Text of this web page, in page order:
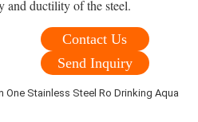
and ductility of the steel.
Contact Us
Send Inquiry
One Stainless Steel Ro Drinking Aqua